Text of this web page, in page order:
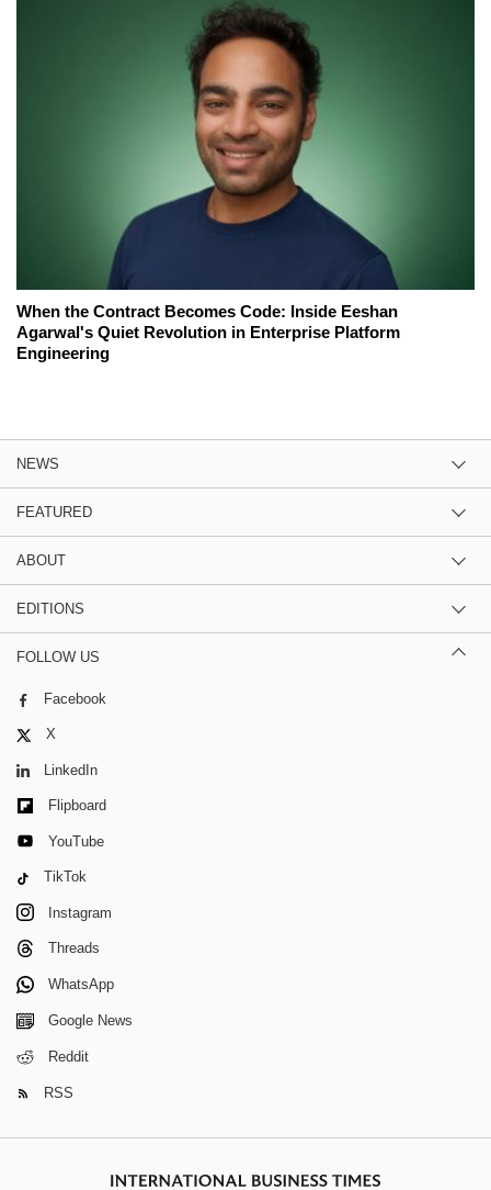
When the Contract Becomes Code: Inside Eeshan
Agarwal's Quiet Revolution in Enterprise Platform
Engineering
NEWS
FEATURED
ABOUT
EDITIONS
FOLLOW US
Facebook
X
LinkedIn
Flipboard
YouTube
TikTok
Instagram
Threads
WhatsApp
Google News
Reddit
RSS